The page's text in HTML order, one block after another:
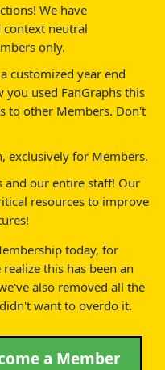
We have
context neutral
only.
customized year end
you used FanGraphs this
to other Members. Don't
exclusively for Members.
and our entire staff! Our
resources to improve
today, for
this has been an
also removed all the
want to overdo it.
a Member